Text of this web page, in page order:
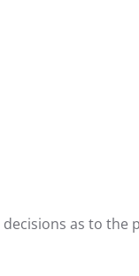
as to the